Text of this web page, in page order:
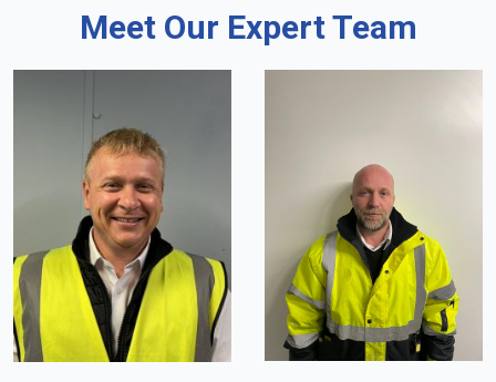
Meet Our Expert Team